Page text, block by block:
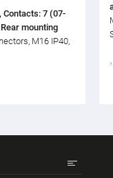
Contacts: 7 (07-
mounting
M16 IP40,